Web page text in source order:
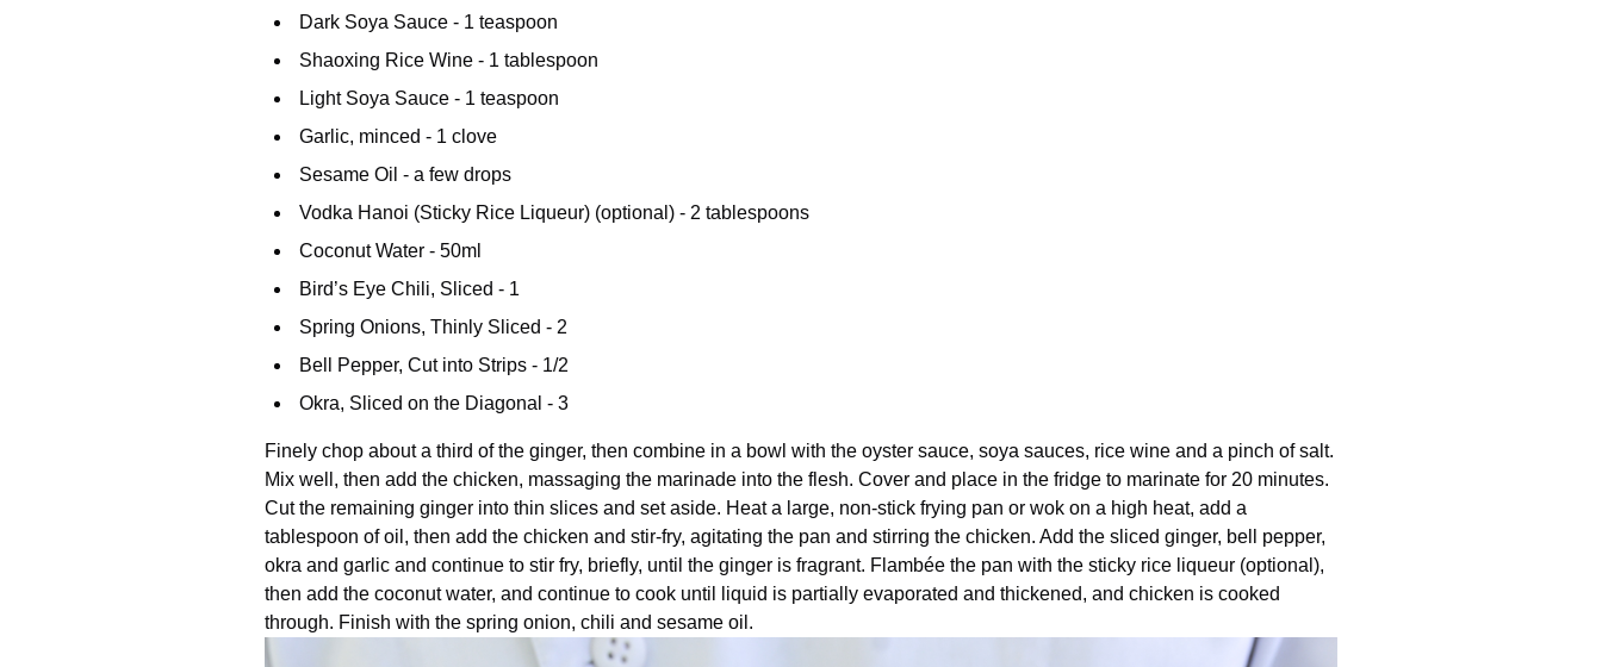
Dark Soya Sauce - 1 teaspoon
Shaoxing Rice Wine - 1 tablespoon
Light Soya Sauce - 1 teaspoon
Garlic, minced - 1 clove
Sesame Oil - a few drops
Vodka Hanoi (Sticky Rice Liqueur) (optional) - 2 tablespoons
Coconut Water - 50ml
Bird’s Eye Chili, Sliced - 1
Spring Onions, Thinly Sliced - 2
Bell Pepper, Cut into Strips - 1/2
Okra, Sliced on the Diagonal - 3
Finely chop about a third of the ginger, then combine in a bowl with the oyster sauce, soya sauces, rice wine and a pinch of salt.
Mix well, then add the chicken, massaging the marinade into the flesh. Cover and place in the fridge to marinate for 20 minutes.
Cut the remaining ginger into thin slices and set aside. Heat a large, non-stick frying pan or wok on a high heat, add a
tablespoon of oil, then add the chicken and stir-fry, agitating the pan and stirring the chicken. Add the sliced ginger, bell pepper,
okra and garlic and continue to stir fry, briefly, until the ginger is fragrant. Flambée the pan with the sticky rice liqueur (optional),
then add the coconut water, and continue to cook until liquid is partially evaporated and thickened, and chicken is cooked
through. Finish with the spring onion, chili and sesame oil.